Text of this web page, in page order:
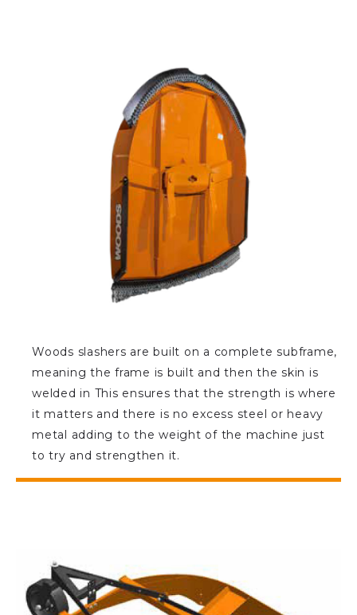
Woods slashers are built on a complete subframe,
meaning the frame is built and then the skin is
welded in This ensures that the strength is where
it matters and there is no excess steel or heavy
metal adding to the weight of the machine just
to try and strengthen it.